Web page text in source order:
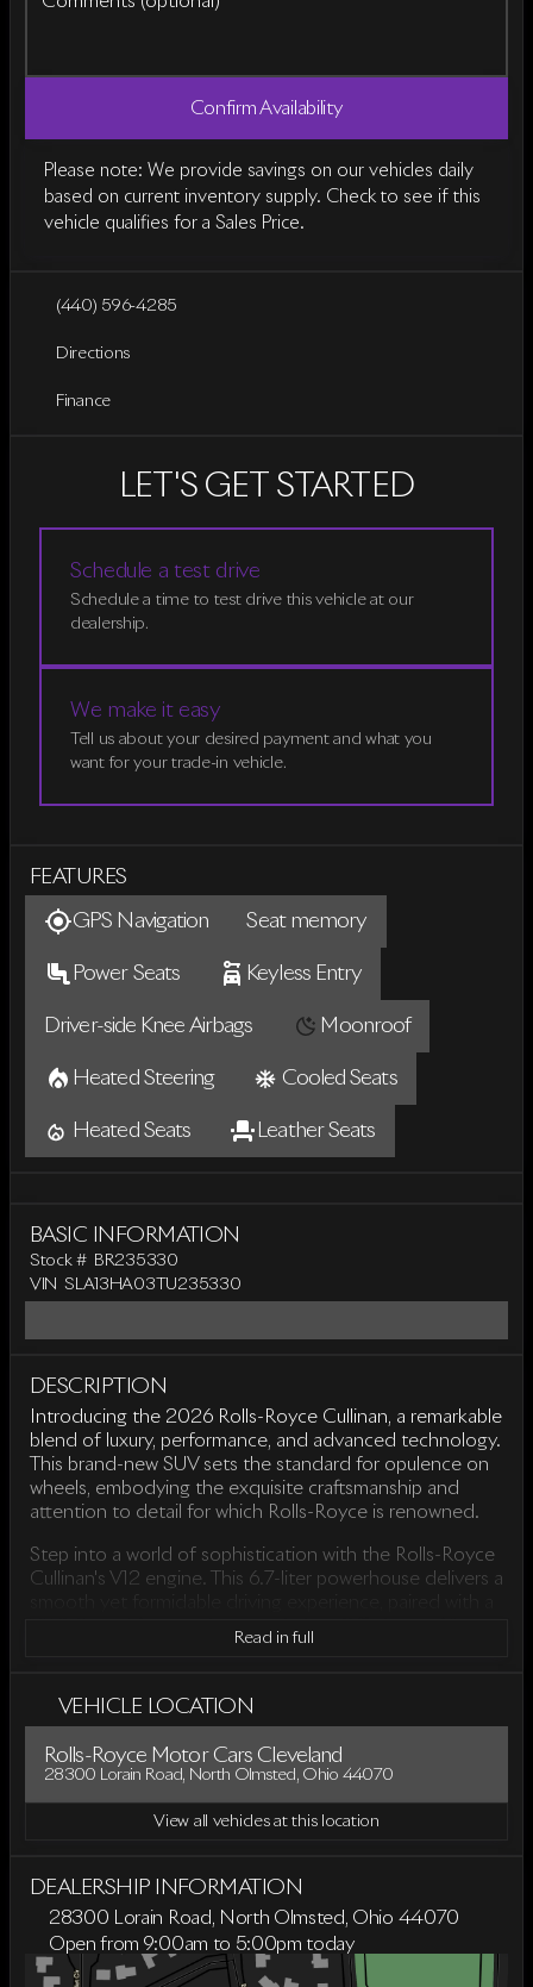
Confirm Availability
Please note: We provide savings on our vehicles daily
based on current inventory supply. Check to see if this
vehicle qualifies for a Sales Price.
(440) 596-4285
Directions
Finance
LET'S GET STARTED
Schedule a test drive
Schedule a time to test drive this vehicle at our
dealership.
We make it easy
Tell us about your desired payment and what you
want for your trade-in vehicle.
FEATURES
GPS Navigation Seat memory
Power Seats Keyless Entry
Driver-side Knee Airbags Moonroof
Heated Steering Cooled Seats
Heated Seats Leather Seats
BASIC INFORMATION
Stock # BR235330
VIN SLA13HA03TU235330
DESCRIPTION
Introducing the 2026 Rolls-Royce Cullinan, a remarkable
blend of luxury, performance, and advanced technology.
This brand-new SUV sets the standard for opulence on
wheels, embodying the exquisite craftsmanship and
attention to detail for which Rolls-Royce is renowned.
Step into a world of sophistication with the Rolls-Royce
Cullinan's V12 engine. This 6.7-liter powerhouse delivers a
road conditions.
sanctuary of luxury. Although the specific interior color is
not listed, you can expect a cabin crafted from the
finest materials, providing unrivaled comfort and
journey as pleasurable as the destination.
Key features of the 2026 Rolls-Royce Cullinan include:
Powerful 6.7-liter V12 engine
Read in full
VEHICLE LOCATION
Rolls-Royce Motor Cars Cleveland
28300 Lorain Road, North Olmsted, Ohio 44070
View all vehicles at this location
DEALERSHIP INFORMATION
28300 Lorain Road, North Olmsted, Ohio 44070
Open from 9:00am to 5:00pm today
Sunday
Closed